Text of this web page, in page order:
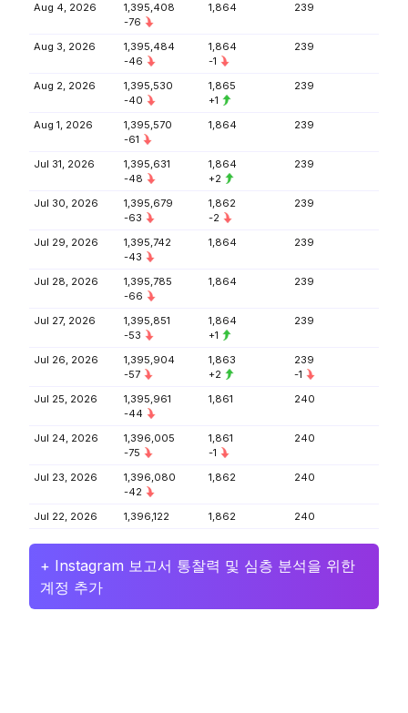
Aug 4, 2026
1,395,408
-76
1,864 239
Aug 3, 2026
1,395,484
-46
1,864
-1
239
Aug 2, 2026
1,395,530
-40
1,865
+1
239
Aug 1, 2026
1,395,570
-61
1,864 239
Jul 31, 2026
1,395,631
-48
1,864
+2
239
Jul 30, 2026
1,395,679
-63
1,862
-2
239
Jul 29, 2026
1,395,742
-43
1,864 239
Jul 28, 2026
1,395,785
-66
1,864 239
Jul 27, 2026
1,395,851
-53
1,864
+1
239
Jul 26, 2026
1,395,904
-57
1,863
+2
239
-1
Jul 25, 2026
1,395,961
-44
1,861 240
Jul 24, 2026
1,396,005
-75
1,861
-1
240
Jul 23, 2026
1,396,080
-42
1,862 240
Jul 22, 2026 1,396,122 1,862 240
+ Instagram 보고서 통찰력 및 심층 분석을 위한
계정 추가